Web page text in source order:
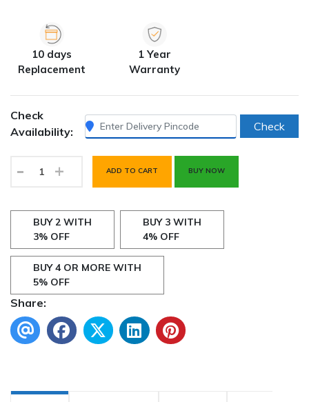
10 days
Replacement
1 Year
Warranty
Check
Availability:
Check
- + ADD TO CART BUY NOW
BUY 2 WITH
3% OFF
BUY 3 WITH
4% OFF
BUY 4 OR MORE WITH
5% OFF
Share: